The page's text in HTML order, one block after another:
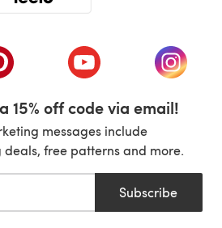
in a new tab)(opens in a new tab)
(opens
15% off code via email!
messages include
free patterns and more.
Subscribe